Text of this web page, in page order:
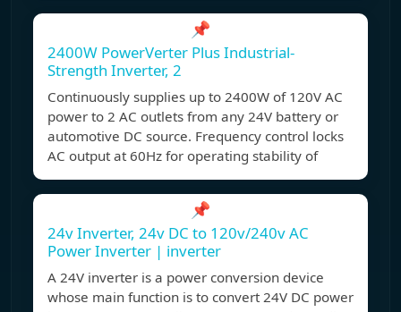
📌
2400W PowerVerter Plus Industrial-
Strength Inverter, 2
Continuously supplies up to 2400W of 120V AC
power to 2 AC outlets from any 24V battery or
automotive DC source. Frequency control locks
AC output at 60Hz for operating stability of
📌
24v Inverter, 24v DC to 120v/240v AC
Power Inverter | inverter
A 24V inverter is a power conversion device
whose main function is to convert 24V DC power